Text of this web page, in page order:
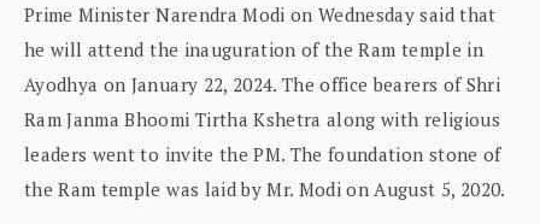
Prime Minister Narendra Modi on Wednesday said that
he will attend the inauguration of the Ram temple in
Ayodhya on January 22, 2024. The office bearers of Shri
Ram Janma Bhoomi Tirtha Kshetra along with religious
leaders went to invite the PM. The foundation stone of
the Ram temple was laid by Mr. Modi on August 5, 2020.